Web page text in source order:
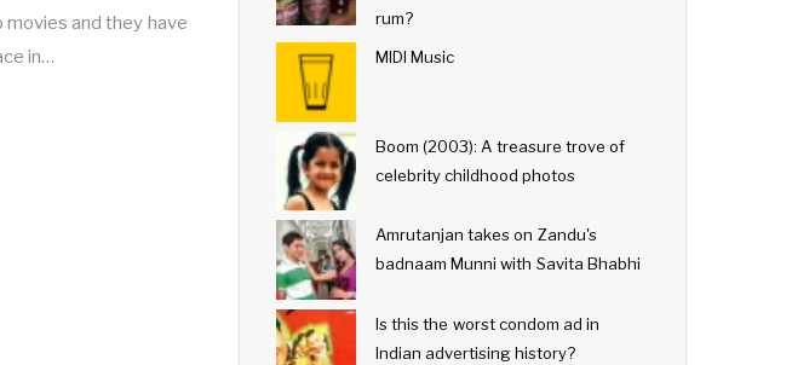
and they have
in…
rum?
MIDI Music
Boom (2003): A treasure trove of
celebrity childhood photos
Amrutanjan takes on Zandu's
badnaam Munni with Savita Bhabhi
Is this the worst condom ad in
Indian advertising history?